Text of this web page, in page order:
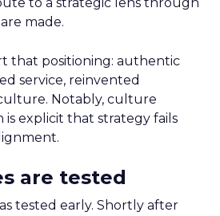
made.
that positioning: authentic
service, reinvented
Notably, culture
is explicit that strategy fails
are tested
tested early. Shortly after